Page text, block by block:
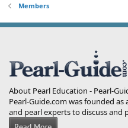
Members
About Pearl Education - Pearl-
Pearl-Guide.com was founded
and pearl experts to discuss